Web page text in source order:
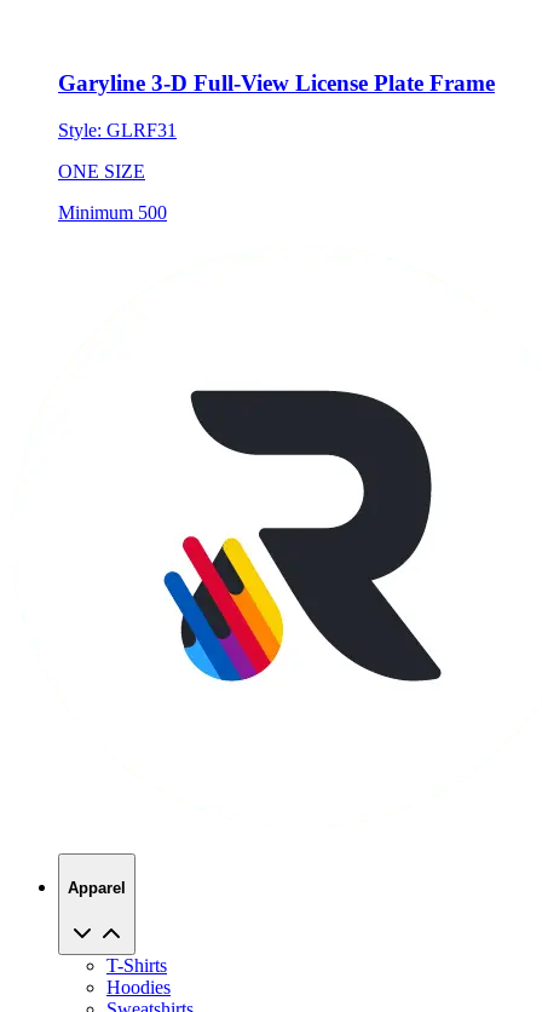
Garyline 3-D Full-View License Plate Frame
Style: GLRF31
ONE SIZE
Minimum 500
Apparel
T-Shirts
Hoodies